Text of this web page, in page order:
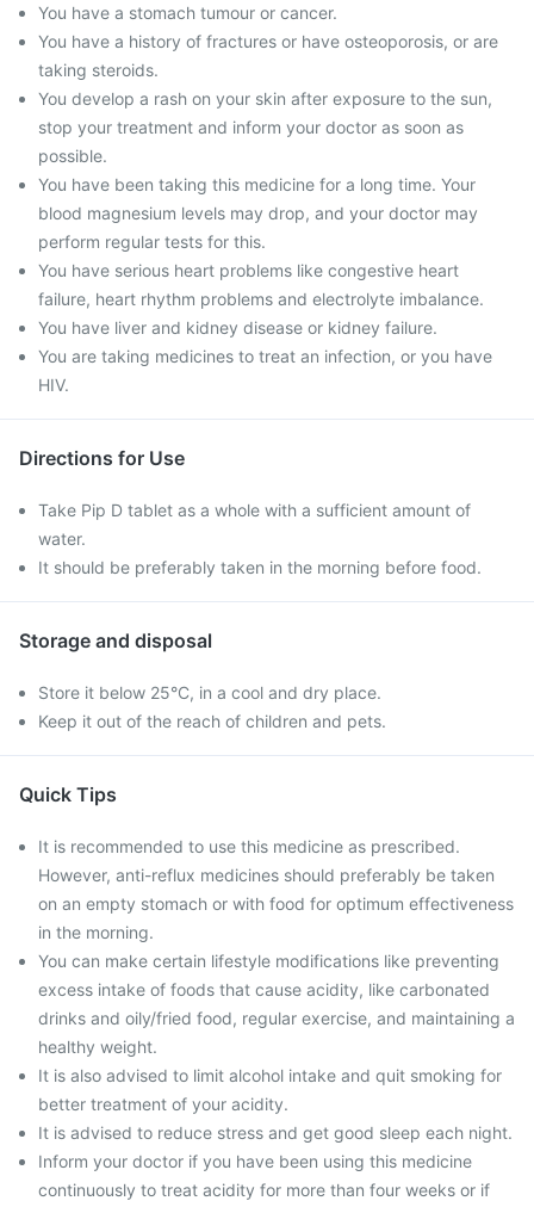
You have a stomach tumour or cancer.
You have a history of fractures or have osteoporosis, or are
taking steroids.
You develop a rash on your skin after exposure to the sun,
stop your treatment and inform your doctor as soon as
possible.
You have been taking this medicine for a long time. Your
blood magnesium levels may drop, and your doctor may
perform regular tests for this.
You have serious heart problems like congestive heart
failure, heart rhythm problems and electrolyte imbalance.
You have liver and kidney disease or kidney failure.
You are taking medicines to treat an infection, or you have
HIV.
Directions for Use
Take Pip D tablet as a whole with a sufficient amount of
water.
It should be preferably taken in the morning before food.
Storage and disposal
Store it below 25°C, in a cool and dry place.
Keep it out of the reach of children and pets.
Quick Tips
It is recommended to use this medicine as prescribed.
However, anti-reflux medicines should preferably be taken
on an empty stomach or with food for optimum effectiveness
in the morning.
You can make certain lifestyle modifications like preventing
excess intake of foods that cause acidity, like carbonated
drinks and oily/fried food, regular exercise, and maintaining a
healthy weight.
It is also advised to limit alcohol intake and quit smoking for
better treatment of your acidity.
It is advised to reduce stress and get good sleep each night.
Inform your doctor if you have been using this medicine
continuously to treat acidity for more than four weeks or if